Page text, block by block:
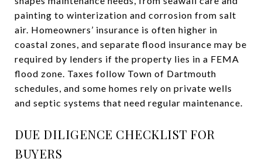
painting to winterization and corrosion from salt
air. Homeowners’ insurance is often higher in
coastal zones, and separate flood insurance may be
required by lenders if the property lies in a FEMA
flood zone. Taxes follow Town of Dartmouth
schedules, and some homes rely on private wells
and septic systems that need regular maintenance.
DUE DILIGENCE CHECKLIST FOR
BUYERS